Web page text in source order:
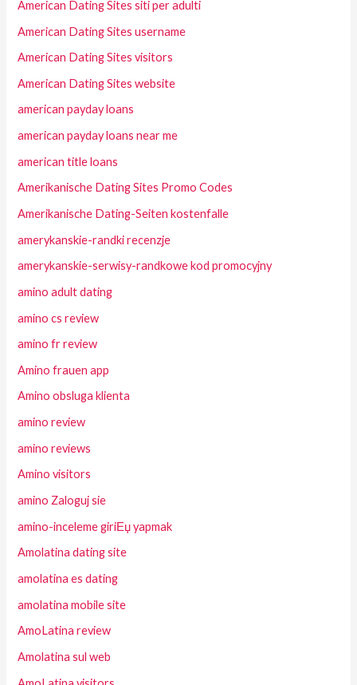
American Dating Sites siti per adulti
American Dating Sites username
American Dating Sites visitors
American Dating Sites website
american payday loans
american payday loans near me
american title loans
Amerikanische Dating Sites Promo Codes
Amerikanische Dating-Seiten kostenfalle
amerykanskie-randki recenzje
amerykanskie-serwisy-randkowe kod promocyjny
amino adult dating
amino cs review
amino fr review
Amino frauen app
Amino obsluga klienta
amino review
amino reviews
Amino visitors
amino Zaloguj sie
amino-inceleme giriЕџ yapmak
Amolatina dating site
amolatina es dating
amolatina mobile site
AmoLatina review
Amolatina sul web